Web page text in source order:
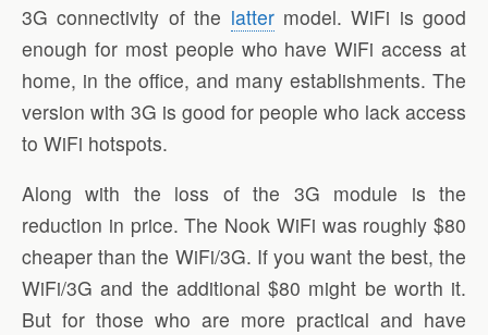
3G connectivity of the lattermodel. WiFi is good
enough for most people who have WiFi access at
home, in the office, and many establishments. The
version with 3G is good for people who lack access
to WiFi hotspots.
Along with the loss of the 3G module is the
reduction in price. The Nook WiFi was roughly $80
cheaper than the WiFi/3G. If you want the best, the
WiFi/3G and the additional $80 might be worth it.
But for those who are more practical and have